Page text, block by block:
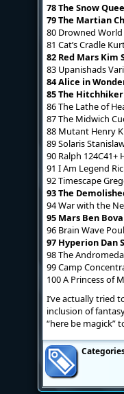
78 The Snow
79 The Martian
80 Drowned World
81 Cat’s Cradle
82 Red Mars Kim
83 Upanishads
84 Alice in
85 The
86 The Lathe of
87 The Midwich
88 Mutant Henry
89 Solaris
90 Ralph 124C41+
91 I Am Legend
92 Timescape
93 The
94 War with the
95 Mars Ben Bova
96 Brain Wave
97 Hyperion Dan
98 The
99 Camp
100 A Princess of
I’ve actually tried
inclusion of
“here be magick”